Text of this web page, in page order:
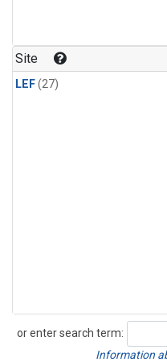
Site
LEF(27)
or enter search term:
Search
Information